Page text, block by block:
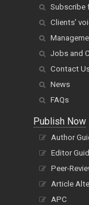
Subscribe
Clients'
Jobs and
Contact
News
FAQs
Publish Now
Author
Editor
Peer-
Article
APC